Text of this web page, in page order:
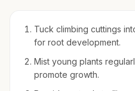
Tuck climbing cuttings
for root development.
Mist young plants
promote growth.